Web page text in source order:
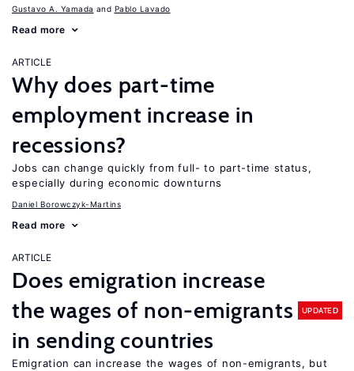
Gustavo A. Yamada Pablo Lavado
Read more
ARTICLE
Why does part-time
employment increase in
recessions?
Jobs can change quickly from full- to part-time status,
especially during economic downturns
Daniel Borowczyk-Martins
Read more
ARTICLE
Does emigration increase
the wages of non-emigrants
in sending countries
UPDATED
Emigration can increase the wages of non-emigrants, but